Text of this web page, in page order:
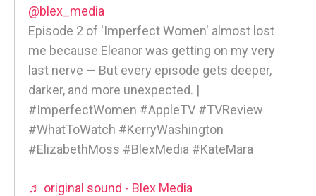
@blex_media
Episode 2 of 'Imperfect Women' almost lost
me because Eleanor was getting on my very
last nerve — But every episode gets deeper,
darker, and more unexpected. |
#ImperfectWomen #AppleTV #TVReview
#WhatToWatch #KerryWashington
#ElizabethMoss #BlexMedia #KateMara
♬ original sound - Blex Media